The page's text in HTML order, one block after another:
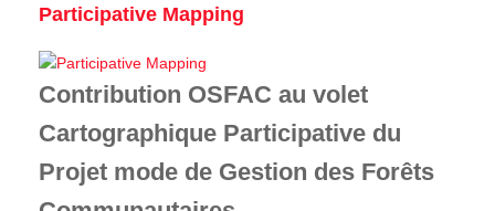
Participative Mapping
Contribution OSFAC au volet
Cartographique Participative du
Projet mode de Gestion des Forêts